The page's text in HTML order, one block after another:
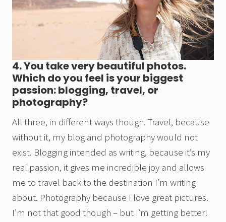
4. You take very beautiful photos.
Which do you feel is your biggest
passion: blogging, travel, or
photography?
All three, in different ways though. Travel, because
without it, my blog and photography would not
exist. Blogging intended as writing, because it’s my
real passion, it gives me incredible joy and allows
me to travel back to the destination I’m writing
about. Photography because I love great pictures.
I’m not that good though – but I’m getting better!